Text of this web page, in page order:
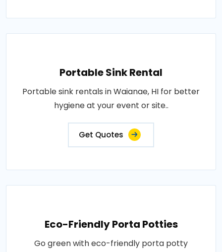
Portable Sink Rental
Portable sink rentals in Waianae, HI for better
hygiene at your event or site..
Get Quotes
Eco-Friendly Porta Potties
Go green with eco-friendly porta potty